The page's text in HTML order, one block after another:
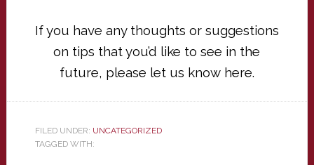
If you have any thoughts or suggestions
on tips that you’d like to see in the
future, please let us know here.
FILED UNDER: UNCATEGORIZED
TAGGED WITH: